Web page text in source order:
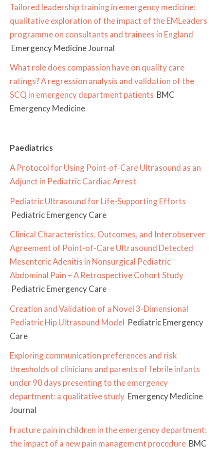
Tailored leadership training in emergency medicine:
qualitative exploration of the impact of the EMLeaders
programme on consultants and trainees in England
Emergency Medicine Journal
What role does compassion have on quality care
ratings? A regression analysis and validation of the
SCQ in emergency department patients BMC
Emergency Medicine
Paediatrics
A Protocol for Using Point-of-Care Ultrasound as an
Adjunct in Pediatric Cardiac Arrest
Pediatric Ultrasound for Life-Supporting Efforts
Pediatric Emergency Care
Clinical Characteristics, Outcomes, and Interobserver
Agreement of Point-of-Care Ultrasound Detected
Mesenteric Adenitis in Nonsurgical Pediatric
Abdominal Pain – A Retrospective Cohort Study
Pediatric Emergency Care
Creation and Validation of a Novel 3-Dimensional
Pediatric Hip Ultrasound Model Pediatric Emergency
Care
Exploring communication preferences and risk
thresholds of clinicians and parents of febrile infants
under 90 days presenting to the emergency
department: a qualitative study Emergency Medicine
Journal
Fracture pain in children in the emergency department:
the impact of a new pain management procedure BMC